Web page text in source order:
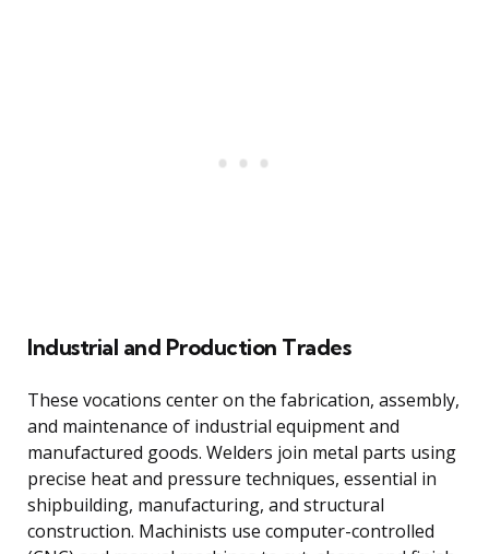
Industrial and Production Trades
These vocations center on the fabrication, assembly,
and maintenance of industrial equipment and
manufactured goods. Welders join metal parts using
precise heat and pressure techniques, essential in
shipbuilding, manufacturing, and structural
construction. Machinists use computer-controlled